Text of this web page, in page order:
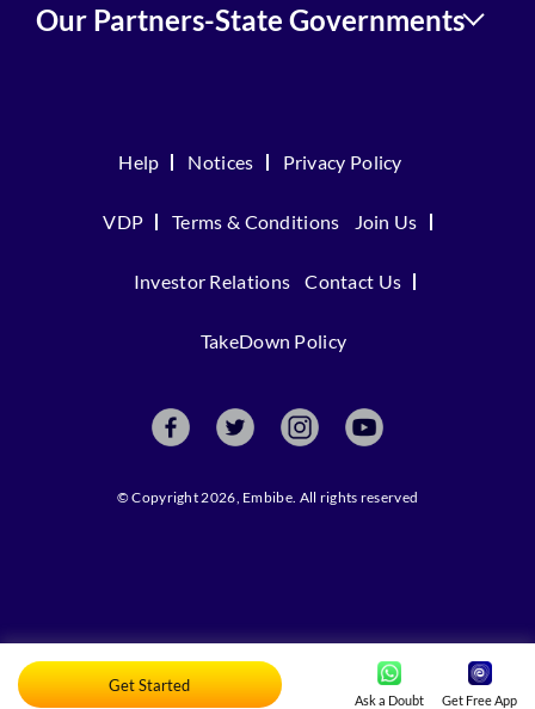
Our Partners-State Governments
Help Notices Privacy Policy
VDP Terms & Conditions Join Us
Investor Relations Contact Us
TakeDown Policy
© Copyright 2026, Embibe. All rights reserved
Get Started
Ask a Doubt Get Free App